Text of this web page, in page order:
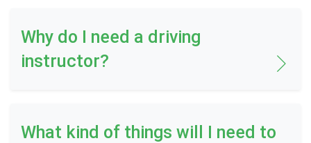
Why do I need a driving
instructor?
What kind of things will I need to